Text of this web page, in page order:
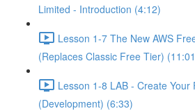
Limited - Introduction (4:12)
Lesson 1-7 The New AWS
(Replaces Classic Free Tier)
Lesson 1-8 LAB - Create Your
(Development) (6:33)